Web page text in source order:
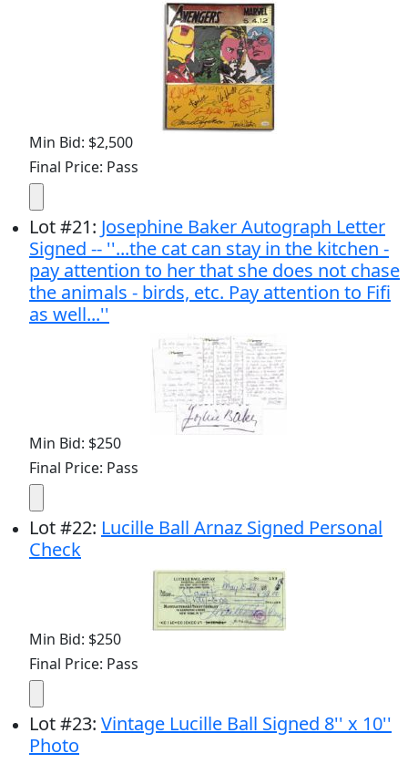
Min Bid: $2,500
Final Price: Pass
Lot#21: Josephine Baker Autograph Letter
Signed -- ''...the cat can stay in the kitchen -
pay attention to her that she does not chase
the animals - birds, etc. Pay attention to Fifi
as well...''
Min Bid: $250
Final Price: Pass
Lot#22: Lucille Ball Arnaz Signed Personal
Check
Min Bid: $250
Final Price: Pass
Lot#23: Vintage Lucille Ball Signed 8'' x 10''
Photo